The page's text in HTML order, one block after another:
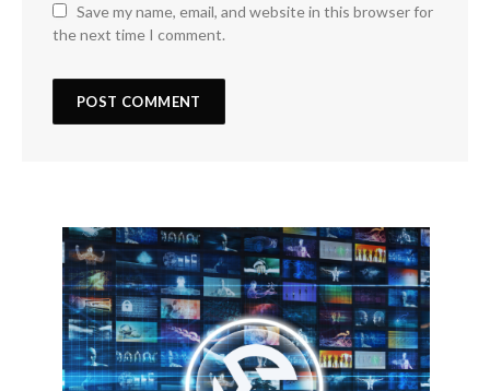
Save my name, email, and website in this browser for
the next time I comment.